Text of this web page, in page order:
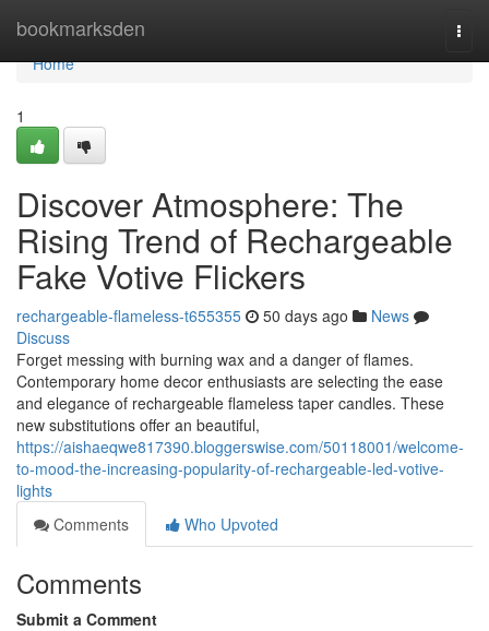
bookmarksden
Home
Home
1
Discover Atmosphere: The
Rising Trend of Rechargeable
Fake Votive Flickers
rechargeable-flameless-t655355 50 days ago
News
Discuss
Forget messing with burning wax and a danger of flames.
Contemporary home decor enthusiasts are selecting the ease
and elegance of rechargeable flameless taper candles. These
new substitutions offer an beautiful,
https://aishaeqwe817390.bloggerswise.com/50118001/welcome-
to-mood-the-increasing-popularity-of-rechargeable-led-votive-
lights
Comments
Who Upvoted
Comments
Submit a Comment